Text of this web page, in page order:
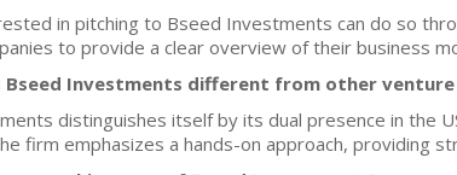
in pitching to Bseed Investments can do so
to provide a clear overview of their business
Bseed Investments different from other
distinguishes itself by its dual presence in the
firm emphasizes a hands-on approach, providing